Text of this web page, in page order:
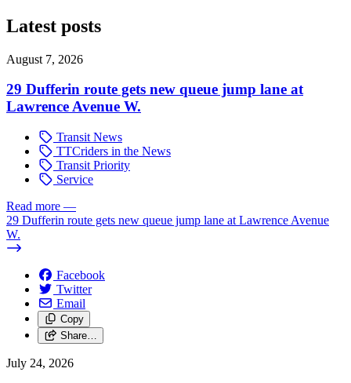
Latest posts
August 7, 2026
29 Dufferin route gets new queue jump lane at
Lawrence Avenue W.
Transit News
TTCriders in the News
Transit Priority
Service
Read more —
29 Dufferin route gets new queue jump lane at Lawrence Avenue
W.
Facebook
Twitter
Email
Copy
Share…
July 24, 2026